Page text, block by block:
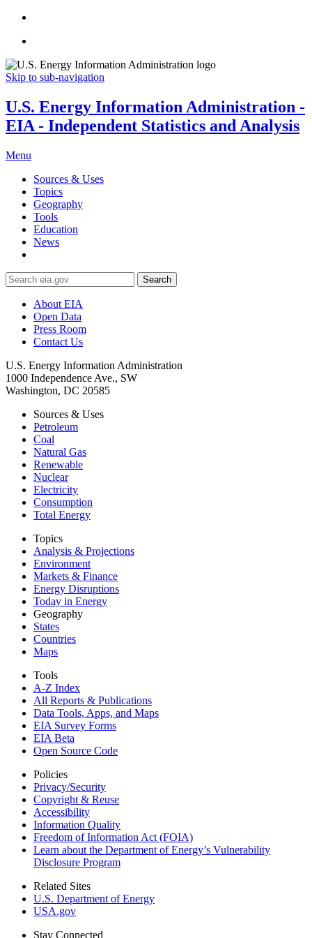
Skip to sub-navigation
U.S. Energy Information Administration -
EIA - Independent Statistics and Analysis
Menu
Sources & Uses
Topics
Geography
Tools
Education
News
Search
About EIA
Open Data
Press Room
Contact Us
U.S. Energy Information Administration
1000 Independence Ave., SW
Washington, DC 20585
Sources & Uses
Petroleum
Coal
Natural Gas
Renewable
Nuclear
Electricity
Consumption
Total Energy
Topics
Analysis & Projections
Environment
Markets & Finance
Energy Disruptions
Today in Energy
Geography
States
Countries
Maps
Tools
A-Z Index
All Reports & Publications
Data Tools, Apps, and Maps
EIA Survey Forms
EIA Beta
Open Source Code
Policies
Privacy/Security
Copyright & Reuse
Accessibility
Information Quality
Freedom of Information Act (FOIA)
Learn about the Department of Energy’s Vulnerability
Disclosure Program
Related Sites
U.S. Department of Energy
USA.gov
Stay Connected